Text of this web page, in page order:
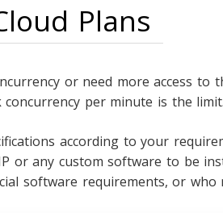
Plans
or need more access
per minute is the limit.
according to your
or any custom software to be
software requirements, or who